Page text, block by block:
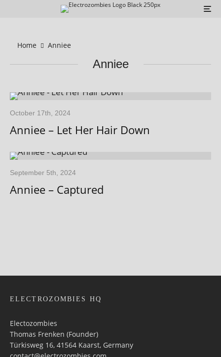
Home Anniee
Anniee
October 17th, 2024
Anniee – Let Her Hair Down
September 5th, 2024
Anniee – Captured
ELECTROZOMBIES HQ
Electozombies
Thomas Frenken (Founder)
Türkisweg 16, 41564 Kaarst, Germany